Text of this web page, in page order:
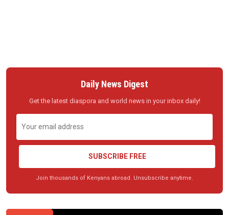
Daily News Digest
Get the latest diaspora and world news in your inbox daily!
SUBSCRIBE FREE
Join thousands of Kenyans abroad. Unsubscribe anytime.